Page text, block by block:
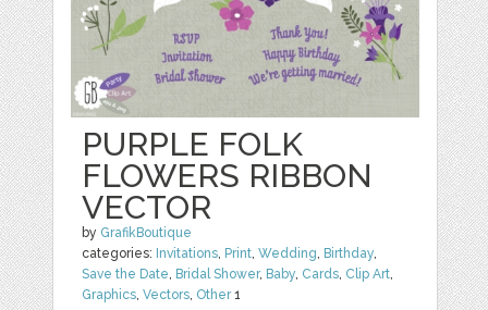
PURPLE FOLK
FLOWERS RIBBON
VECTOR
by GrafikBoutique
categories: Invitations, Print,Wedding, Birthday,
Save the Date, Bridal Shower, Baby, Cards, Clip Art,
Graphics,Vectors, Other1